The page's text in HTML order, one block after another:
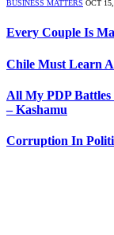
BUSINESS MATTERS OCT
Every Couple Is
Chile Must Learn
All My PDP Battles
– Kashamu
Corruption In